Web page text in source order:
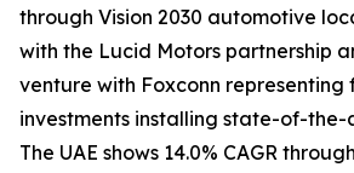
through Vision 2030 automotive
with the Lucid Motors partnership
venture with Foxconn representing
investments installing state-of-the-
The UAE shows 14.0% CAGR